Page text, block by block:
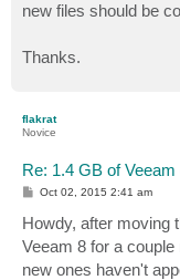
new files should be
Thanks.
flakrat
Novice
Re: 1.4 GB of
P
t
Oct 02, 2015 2:41 am
Howdy, after moving
Veeam 8 for a
new ones haven't